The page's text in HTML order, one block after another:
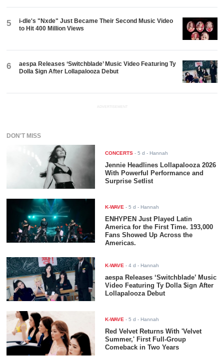
5
i-dle's "Nxde" Just Became Their Second Music Video
to Hit 400 Million Views
6
aespa Releases ‘Switchblade’ Music Video Featuring Ty
Dolla $ign After Lollapalooza Debut
ADVERTISEMENT
DON'T MISS
CONCERTS -5 d - Hannah
Jennie Headlines Lollapalooza 2026
With Powerful Performance and
Surprise Setlist
K-WAVE -5 d - Hannah
ENHYPEN Just Played Latin
America for the First Time. 193,000
Fans Showed Up Across the
Americas.
K-WAVE -4 d - Hannah
aespa Releases ‘Switchblade’ Music
Video Featuring Ty Dolla $ign After
Lollapalooza Debut
K-WAVE -5 d - Hannah
Red Velvet Returns With 'Velvet
Summer,' First Full-Group
Comeback in Two Years